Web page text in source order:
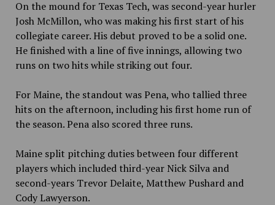
On the mound for Texas Tech, was second-year hurler
Josh McMillon, who was making his first start of his
collegiate career. His debut proved to be a solid one.
He finished with a line of five innings, allowing two
runs on two hits while striking out four.
For Maine, the standout was Pena, who tallied three
hits on the afternoon, including his first home run of
the season. Pena also scored three runs.
Maine split pitching duties between four different
players which included third-year Nick Silva and
second-years Trevor Delaite, Matthew Pushard and
Cody Lawyerson.